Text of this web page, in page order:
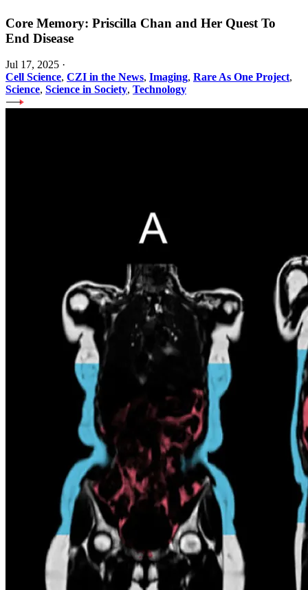
Core Memory: Priscilla Chan and Her Quest To
End Disease
Jul 17, 2025 ·
Cell Science, CZI in the News, Imaging, Rare As One Project,
Science, Science in Society, Technology